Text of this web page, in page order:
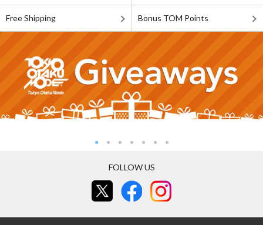
Free Shipping Bonus TOM Points
FOLLOW US